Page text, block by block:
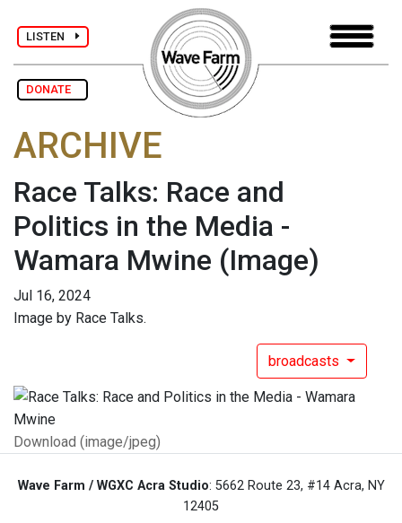
LISTEN
DONATE
ARCHIVE
Race Talks: Race and
Politics in the Media -
Wamara Mwine (Image)
Jul 16, 2024
Image by Race Talks.
broadcasts
Download (image/jpeg)
Wave Farm / WGXC Acra Studio: 5662 Route 23, #14 Acra, NY
12405